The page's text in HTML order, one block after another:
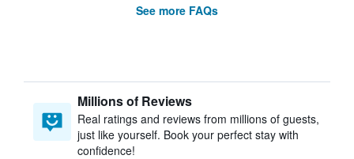
See more FAQs
Millions of Reviews
Real ratings and reviews from millions of guests,
just like yourself. Book your perfect stay with
confidence!